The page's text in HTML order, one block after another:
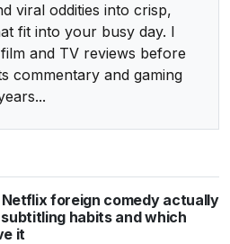
viral oddities into crisp,
fit into your busy day. I
and TV reviews before
commentary and gaming
foreign comedy actually
habits and which
it